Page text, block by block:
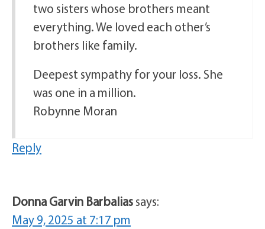
two sisters whose brothers meant
everything. We loved each other’s
brothers like family.
Deepest sympathy for your loss. She
was one in a million.
Robynne Moran
Reply
Donna Garvin Barbaliassays:
May 9, 2025 at 7:17 pm